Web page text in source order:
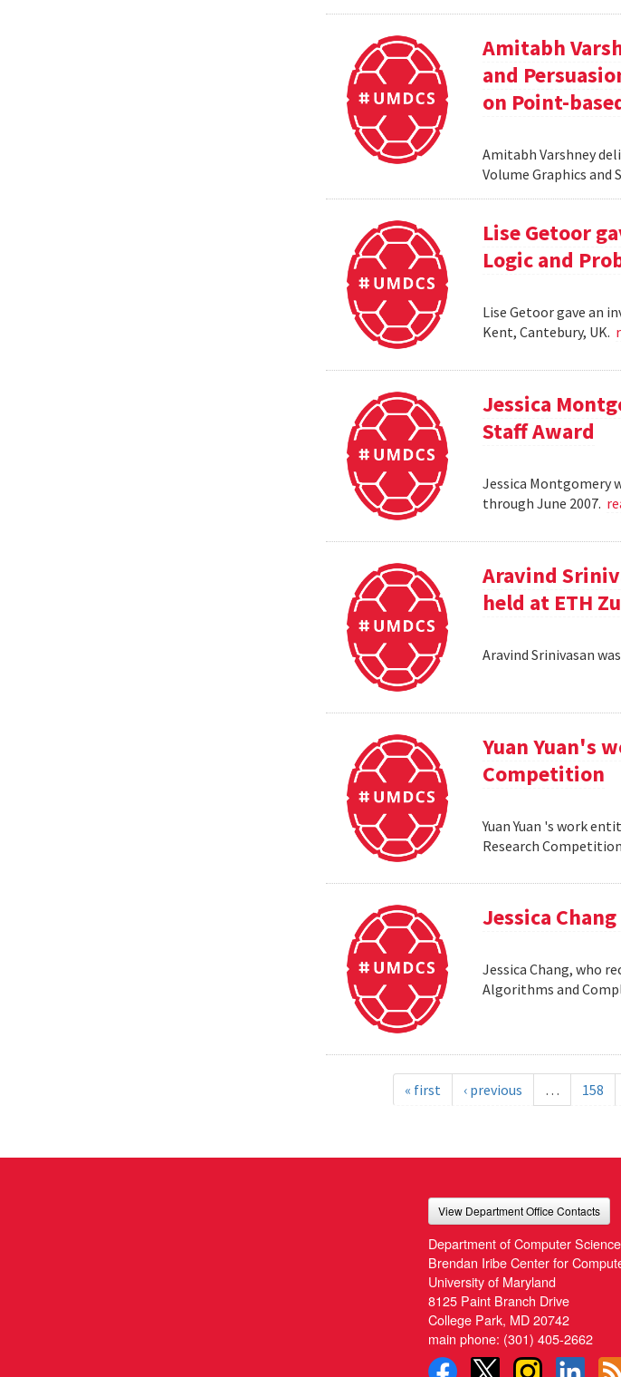
Amitabh
and
on Point-
Amitabh Varshney
Volume Graphics and
Lise Getoor
Logic and
Lise Getoor gave an
Kent, Cantebury, UK.
Jessica
Staff Award
Jessica Montgomery
through June 2007.
Aravind
held at ETH
Aravind Srinivasan
Yuan Yuan's
Competition
Yuan Yuan 's work
Research
Jessica
Jessica Chang, who
Algorithms and
« first ‹ previous … 158
View Department Office Contacts
Department of Computer Science
Brendan Iribe Center for
University of Maryland
8125 Paint Branch Drive
College Park, MD 20742
main phone: (301) 405-2662